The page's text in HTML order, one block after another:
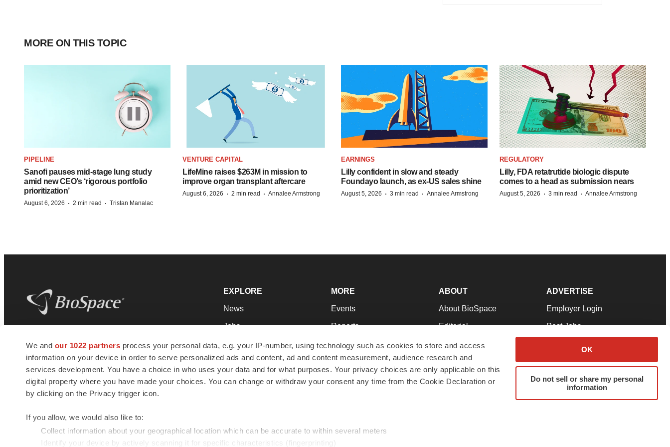
We and our 1022 partners process your personal data, e.g. your IP-number, using technology such as cookies to store and access
information on your device in order to serve personalized ads and content, ad and content measurement, audience research and
services development. You have a choice in who uses your data and for what purposes. Your privacy choices are only applicable on this
digital property where you have made your choices. You can change or withdraw your consent any time from the Cookie Declaration or
by clicking on the Privacy trigger icon.
If you allow, we would also like to:
Collect information about your geographical location which can be accurate to within several meters
Identify your device by actively scanning it for specific characteristics (fingerprinting)
OK
Do not sell or share my personal
information
MORE ON THIS TOPIC
PIPELINE
Sanofi pauses mid-stage lung study
amid new CEO’s ‘rigorous portfolio
prioritization’
August 6, 2026 · 2 min read · Tristan Manalac
VENTURE CAPITAL
LifeMine raises $263M in mission to
improve organ transplant aftercare
August 6, 2026 · 2 min read · Annalee Armstrong
EARNINGS
Lilly confident in slow and steady
Foundayo launch, as ex-US sales shine
August 5, 2026 · 3 min read · Annalee Armstrong
REGULATORY
Lilly, FDA retatrutide biologic dispute
comes to a head as submission nears
August 5, 2026 · 3 min read · Annalee Armstrong
news and jobs. We provide essential
insights, opportunities and tools to
connect innovative organizations and
talented professionals who advance
health and quality of life across the globe.
EXPLORE
News
Jobs
Newsletters
Podcasts
Webinars
MORE
Events
Reports
Career Advice
NextGen
Best Places to Work
ABOUT
About BioSpace
Editorial
Join Our Team
Support
Terms & Conditions
ADVERTISE
Employer Login
Post Jobs
Advertise
Submit a Press Release
© 1985 - 2026 BioSpace.com. All rights reserved.